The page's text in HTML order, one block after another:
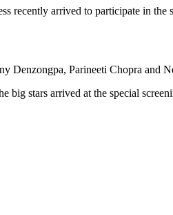
recently arrived to participate in the
Denzongpa, Parineeti Chopra and
stars arrived at the special